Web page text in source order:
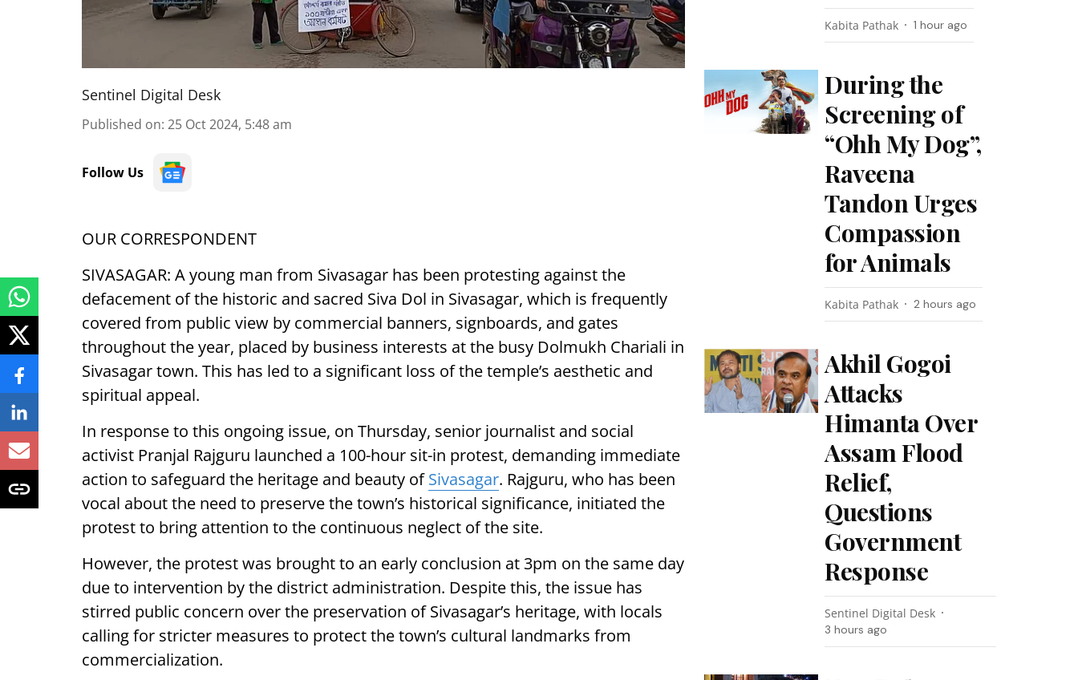
Sentinel Digital Desk
Published on: 25 Oct 2024, 5:48 am
Follow Us
OUR CORRESPONDENT
SIVASAGAR: A young man from Sivasagar has been protesting against the
defacement of the historic and sacred Siva Dol in Sivasagar, which is frequently
covered from public view by commercial banners, signboards, and gates
throughout the year, placed by business interests at the busy Dolmukh Chariali in
Sivasagar town. This has led to a significant loss of the temple’s aesthetic and
spiritual appeal.
In response to this ongoing issue, on Thursday, senior journalist and social
activist Pranjal Rajguru launched a 100-hour sit-in protest, demanding immediate
action to safeguard the heritage and beauty ofSivasagar. Rajguru, who has been
vocal about the need to preserve the town’s historical significance, initiated the
protest to bring attention to the continuous neglect of the site.
However, the protest was brought to an early conclusion at 3pm on the same day
due to intervention by the district administration. Despite this, the issue has
stirred public concern over the preservation of Sivasagar’s heritage, with locals
calling for stricter measures to protect the town’s cultural landmarks from
commercialization.
Kabita Pathak 1 hour ago
During the
Screening of
“Ohh My Dog”,
Raveena
Tandon Urges
Compassion
for Animals
Kabita Pathak 2 hours ago
Akhil Gogoi
Attacks
Himanta Over
Assam Flood
Relief,
Questions
Government
Response
Sentinel Digital Desk
3 hours ago